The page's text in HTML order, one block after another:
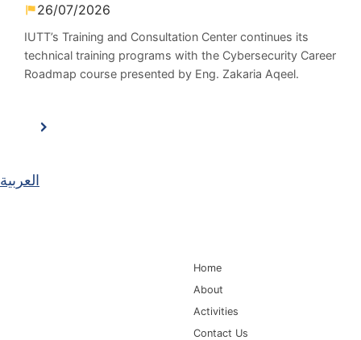
26/07/2026
IUTT’s Training and Consultation Center continues its
technical training programs with the Cybersecurity Career
Roadmap course presented by Eng. Zakaria Aqeel.
العربية
Home
About
Activities
Contact Us